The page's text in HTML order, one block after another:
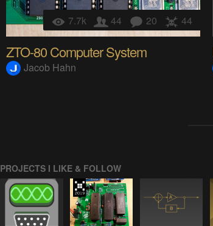
7.7k 44 20 44
ZTO-80 Computer System
Jacob Hahn
PROJECTS I LIKE & FOLLOW